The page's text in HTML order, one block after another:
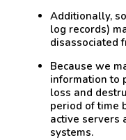
Additionally,
log records)
disassociated
Because we
information to
loss and
period of time
active servers
systems.